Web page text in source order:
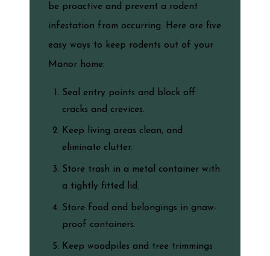
be proactive and prevent a rodent
infestation from occurring. Here are five
easy ways to keep rodents out of your
Manor home:
Seal entry points and block off
cracks and crevices.
Keep living areas clean, and
eliminate clutter.
Store trash in a metal container with
a tightly fitted lid.
Store food and belongings in gnaw-
proof containers.
Keep woodpiles and tree trimmings